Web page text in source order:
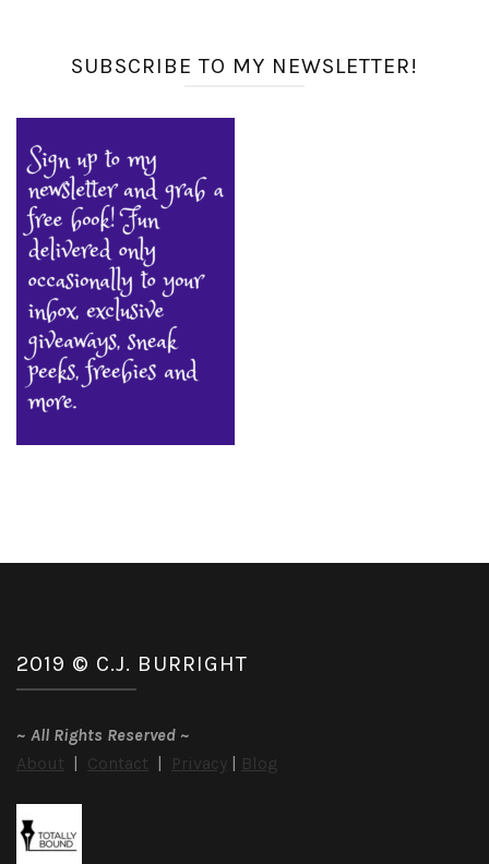
SUBSCRIBE TO MY NEWSLETTER!
2019 © C.J. BURRIGHT
~ All Rights Reserved ~
About | Contact | Privacy | Blog